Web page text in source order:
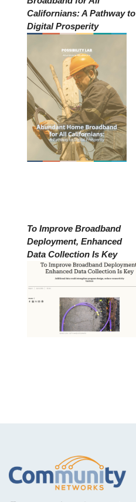
Californians: A Pathway to
Digital Prosperity
To Improve Broadband
Deployment, Enhanced
Data Collection Is Key